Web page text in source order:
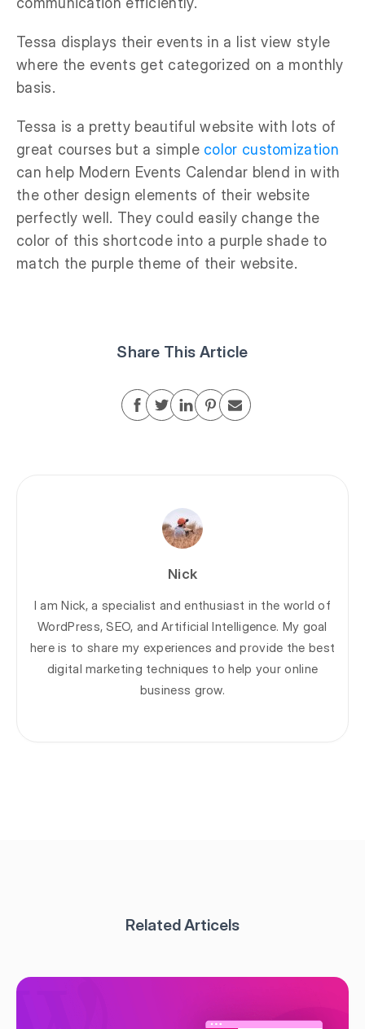
Tessa displays their events in a list view style
where the events get categorized on a monthly
basis.
Tessa is a pretty beautiful website with lots of
great courses but a simple color customization
can help Modern Events Calendar blend in with
the other design elements of their website
perfectly well. They could easily change the
color of this shortcode into a purple shade to
match the purple theme of their website.
Share This Article
Nick
I am Nick, a specialist and enthusiast in the world of
WordPress, SEO, and Artificial Intelligence. My goal
here is to share my experiences and provide the best
digital marketing techniques to help your online
business grow.